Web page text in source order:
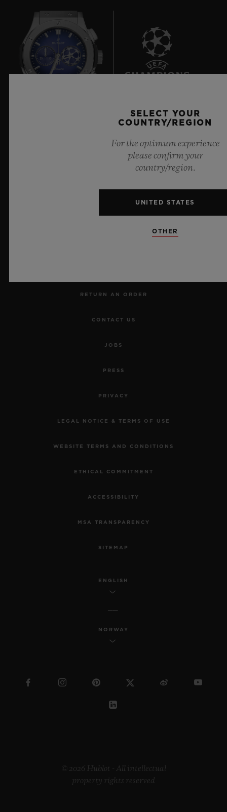
Official Timekeeper of the UEFA Champions League
RETURN AN ORDER
CONTACT US
JOBS
PRESS
PRIVACY
LEGAL NOTICE & TERMS OF USE
WEBSITE TERMS AND CONDITIONS
ETHICAL COMMITMENT
ACCESSIBILITY
MSA TRANSPARENCY
SITEMAP
ENGLISH
NORWAY
© 2026 Hublot - All intellectual
property rights reserved
SELECT YOUR
COUNTRY/REGION
For the optimum experience
please confirm your
country/region.
UNITED STATES
OTHER